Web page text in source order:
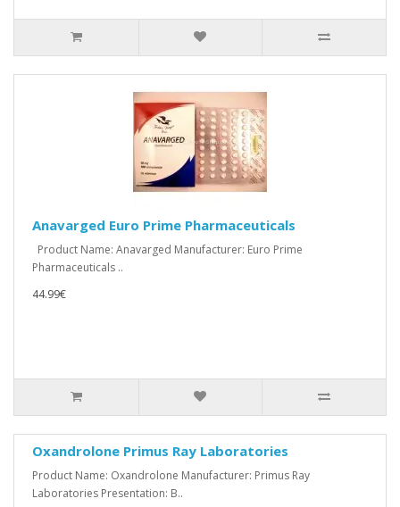
Anavarged Euro Prime Pharmaceuticals
Product Name: Anavarged Manufacturer: Euro Prime
Pharmaceuticals ..
44.99€
Oxandrolone Primus Ray Laboratories
Product Name: Oxandrolone Manufacturer: Primus Ray
Laboratories Presentation: B..